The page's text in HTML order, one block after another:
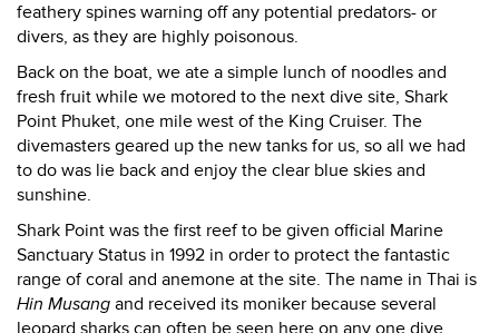
feathery spines warning off any potential predators- or
divers, as they are highly poisonous.
Back on the boat, we ate a simple lunch of noodles and
fresh fruit while we motored to the next dive site, Shark
Point Phuket, one mile west of the King Cruiser. The
divemasters geared up the new tanks for us, so all we had
to do was lie back and enjoy the clear blue skies and
sunshine.
Shark Point was the first reef to be given official Marine
Sanctuary Status in 1992 in order to protect the fantastic
range of coral and anemone at the site. The name in Thai is
Hin Musang and received its moniker because several
leopard sharks can often be seen here on any one dive.